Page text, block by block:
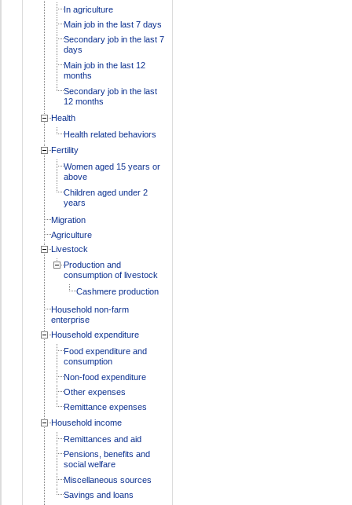
In agriculture
Main job in the last 7 days
Secondary job in the last 7
days
Main job in the last 12
months
Secondary job in the last
12 months
Health
Health related behaviors
Fertility
Women aged 15 years or
above
Children aged under 2
years
Migration
Agriculture
Livestock
Production and
consumption of livestock
Cashmere production
Household non-farm
enterprise
Household expenditure
Food expenditure and
consumption
Non-food expenditure
Other expenses
Remittance expenses
Household income
Remittances and aid
Pensions, benefits and
social welfare
Miscellaneous sources
Savings and loans